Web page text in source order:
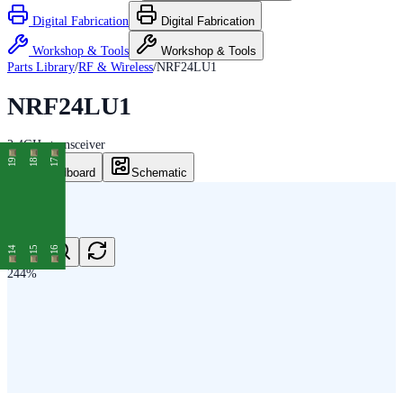
Digital Fabrication Digital Fabrication
Workshop & Tools
Workshop & Tools
Parts Library/RF & Wireless/NRF24LU1
NRF24LU1
2.4GHz transceiver
Breadboard Schematic
14
19
15
18
16
17
244%